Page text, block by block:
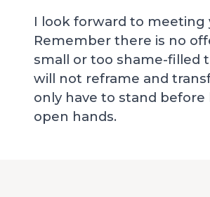
I look forward to meeting
Remember there is no
small or too shame-filled
will not reframe and
only have to stand before
open hands.